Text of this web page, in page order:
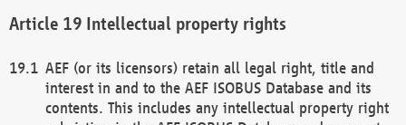
Intellectual property rights
AEF (or its licensors) retain all legal right, title and
interest in and to the AEF ISOBUS Database and its
contents. This includes any intellectual property right